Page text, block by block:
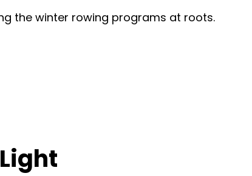
the winter rowing programs at roots.